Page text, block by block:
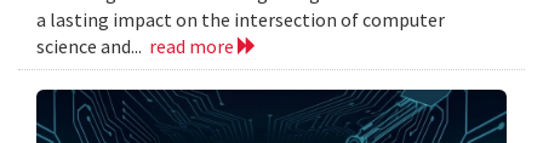
a lasting impact on the intersection of computer
science and... read more